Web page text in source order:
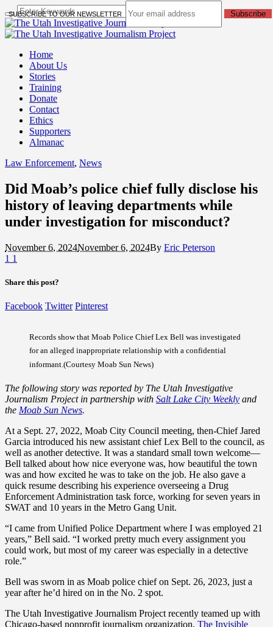
SUBSCRIBE TO OUR NEWSLETTER Subscribe
Home
About Us
Stories
Training
Donate
Contact
Ethics
Supporters
Almanac
Law Enforcement, News
Did Moab’s police chief fully disclose his
history of leaving departments while
under investigation for misconduct?
November 6, 2024November 6, 2024By Eric Peterson
1 1
Share this post?
Facebook Twitter Pinterest
Records show that Moab Police Chief Lex Bell was investigated
for an alleged inappropriate relationship with a confidential
informant.(Courtesy Moab Sun News)
The following story was reported by The Utah Investigative
Journalism Project in partnership with Salt Lake City Weekly and
the Moab Sun News.
At a Sept. 27, 2022, Moab City Council meeting, then-Chief Jared
Garcia introduced his new assistant chief Lex Bell to the council, as
well as another detective. It was a standard small town welcome—
Bell talked about how nice everyone was, how beautiful the town
was and how excited he was to take on the job. He also gave a
quick resume describing his experience overseeing a Drug
Enforcement Administration task force, working for seven years in
SWAT and 10 years in the Metro Gang Unit.
“I came from Unified Police Department where I was employed 21
years,” Bell said. “I worked pretty much every assignment you
could work, but most of my career was especially in a detective
role.”
Bell was sworn in as Moab police chief on Sept. 26, 2023, just a
year after he’d hired on in the No. 2 spot.
The Utah Investigative Journalism Project recently teamed up with
Chicago-based nonprofit journalism organization, The Invisible